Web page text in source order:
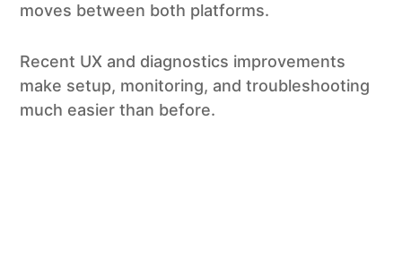
moves between both platforms.
Recent UX and diagnostics improvements
make setup, monitoring, and troubleshooting
much easier than before.